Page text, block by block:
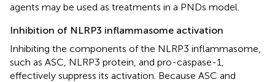
agents may be used as treatments in a PNDs model.
Inhibition of NLRP3 inflammasome activation
Inhibiting the components of the NLRP3 inflammasome,
such as ASC, NLRP3 protein, and pro-caspase-1,
effectively suppress its activation. Because ASC and